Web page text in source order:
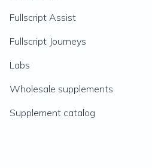
Fullscript Assist
Fullscript Journeys
Labs
Wholesale supplements
Supplement catalog